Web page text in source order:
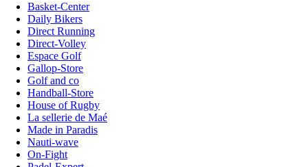
Basket-Center
Daily Bikers
Direct Running
Direct-Volley
Espace Golf
Gallop-Store
Golf and co
Handball-Store
House of Rugby
La sellerie de Maé
Made in Paradis
Nauti-wave
On-Fight